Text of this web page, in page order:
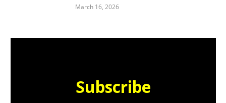
March 16, 2026
Subscribe